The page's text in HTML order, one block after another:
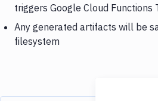
triggers Google Cloud Functions
Any generated artifacts will be
filesystem